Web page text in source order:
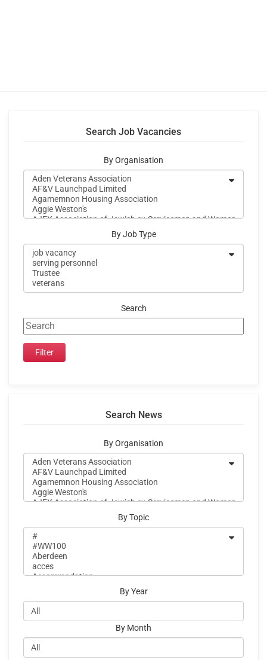
Search Job Vacancies
By Organisation
By Job Type
Search
Search News
By Organisation
By Topic
By Year
By Month